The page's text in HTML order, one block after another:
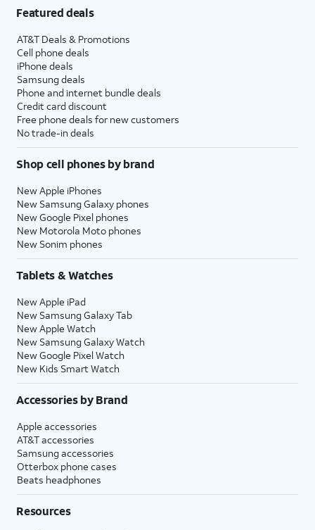
Featured deals
AT&T Deals & Promotions
Cell phone deals
iPhone deals
Samsung deals
Phone and internet bundle deals
Credit card discount
Free phone deals for new customers
No trade-in deals
Shop cell phones by brand
New Apple iPhones
New Samsung Galaxy phones
New Google Pixel phones
New Motorola Moto phones
New Sonim phones
Tablets & Watches
New Apple iPad
New Samsung Galaxy Tab
New Apple Watch
New Samsung Galaxy Watch
New Google Pixel Watch
New Kids Smart Watch
Accessories by Brand
Apple accessories
AT&T accessories
Samsung accessories
Otterbox phone cases
Beats headphones
Resources